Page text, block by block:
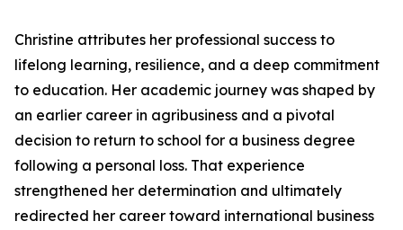
Christine attributes her professional success to
lifelong learning, resilience, and a deep commitment
to education. Her academic journey was shaped by
an earlier career in agribusiness and a pivotal
decision to return to school for a business degree
following a personal loss. That experience
strengthened her determination and ultimately
redirected her career toward international business